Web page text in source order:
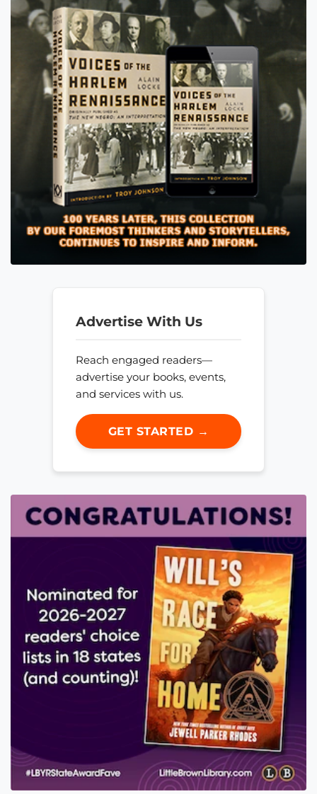
Advertise With Us
Reach engaged readers—
advertise your books, events,
and services with us.
GET STARTED →